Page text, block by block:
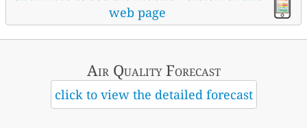
web page
Air QualityForecast
click to view the detailed forecast